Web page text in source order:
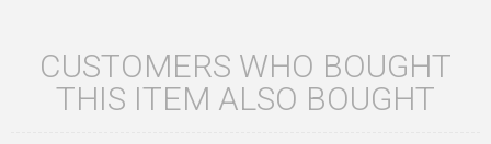
CUSTOMERS WHO BOUGHT
THIS ITEM ALSO BOUGHT